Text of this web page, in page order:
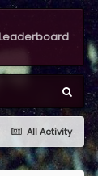
All Activity